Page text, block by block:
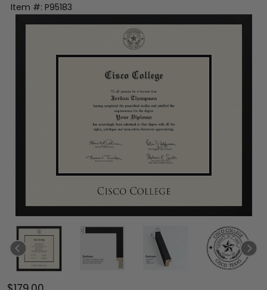
Item #: P95183